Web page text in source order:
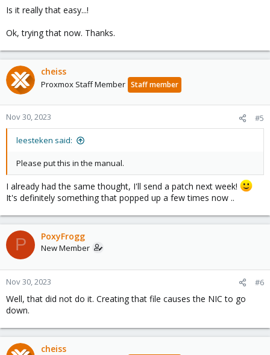
:Is it really that easy...!
Ok, trying that now. Thanks.
cheiss
Proxmox Staff Member Staff member
Nov 30, 2023 #5
leesteken said:
Please put this in the manual.
I already had the same thought, I'll send a patch next week!
It's definitely something that popped up a few times now ..
P PoxyFrogg
New Member
Nov 30, 2023 #6
Well, that did not do it. Creating that file causes the NIC to go
down.
cheiss